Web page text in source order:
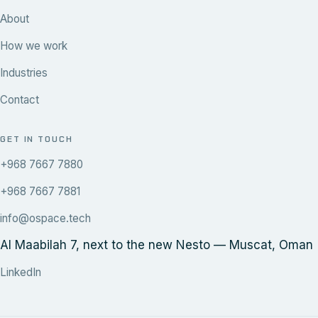
About
How we work
Industries
Contact
GET IN TOUCH
+968 7667 7880
+968 7667 7881
info@ospace.tech
Al Maabilah 7, next to the new Nesto — Muscat, Oman
LinkedIn